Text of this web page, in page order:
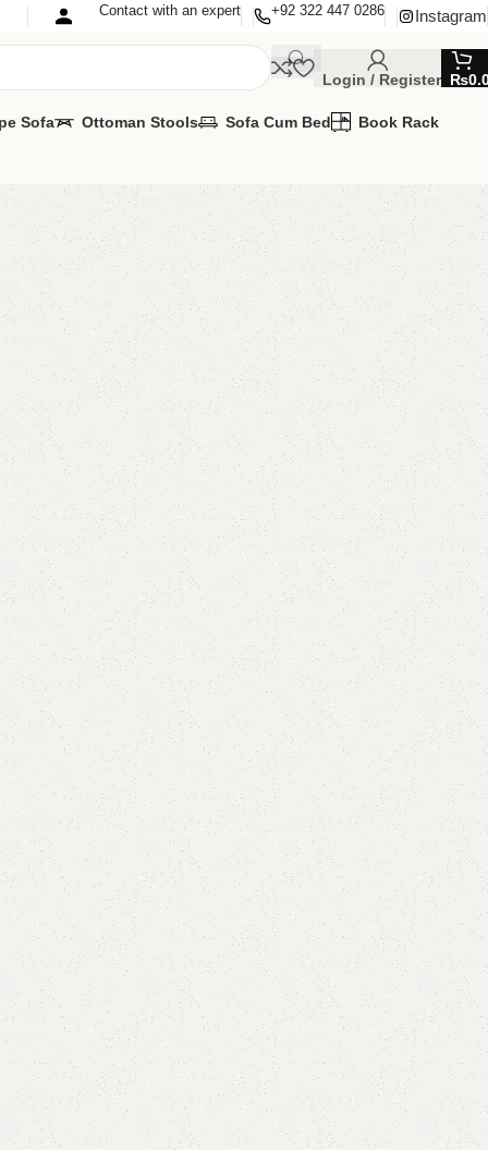
Contact with an expert +92 322 447 0286 Instagram
Login / Register ₨
Sofa Ottoman Stools Sofa Cum Bed Book Rack
Console
Wall Lcd Rack
IT IN ANY SIZE AND COLOURS
24/7:
₨25,500.00
Add to cart
Buy now
Add to wishlist